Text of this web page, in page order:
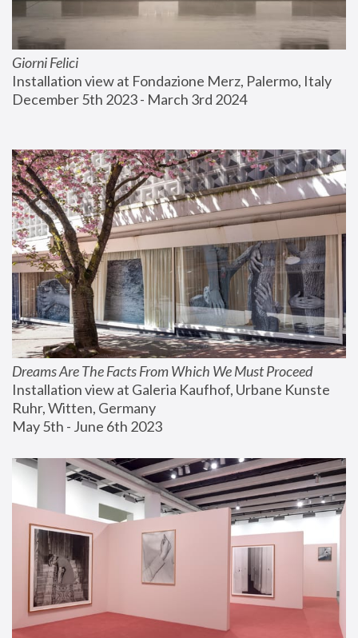
Giorni Felici
Installation view at Fondazione Merz, Palermo, Italy
December 5th 2023 - March 3rd 2024
Dreams Are The Facts From Which We Must Proceed
Installation view at Galeria Kaufhof, Urbane Kunste
Ruhr, Witten, Germany
May 5th - June 6th 2023